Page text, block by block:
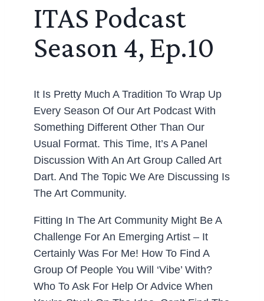
ITAS Podcast
Season 4, Ep.10
It Is Pretty Much A Tradition To Wrap Up
Every Season Of Our Art Podcast With
Something Different Other Than Our
Usual Format. This Time, It’s A Panel
Discussion With An Art Group Called Art
Dart. And The Topic We Are Discussing Is
The Art Community.
Fitting In The Art Community Might Be A
Challenge For An Emerging Artist – It
Certainly Was For Me! How To Find A
Group Of People You Will ‘vibe’ With?
Who To Ask For Help Or Advice When